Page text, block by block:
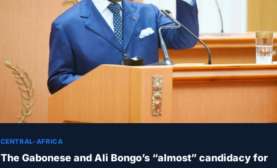
CENTRAL-AFRICA
The Gabonese and Ali Bongo’s “almost” candidacy for